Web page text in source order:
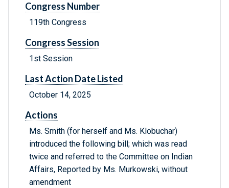
Congress Number
119th Congress
Congress Session
1st Session
Last Action Date Listed
October 14, 2025
Actions
Ms. Smith (for herself and Ms. Klobuchar)
introduced the following bill; which was read
twice and referred to the Committee on Indian
Affairs, Reported by Ms. Murkowski, without
amendment